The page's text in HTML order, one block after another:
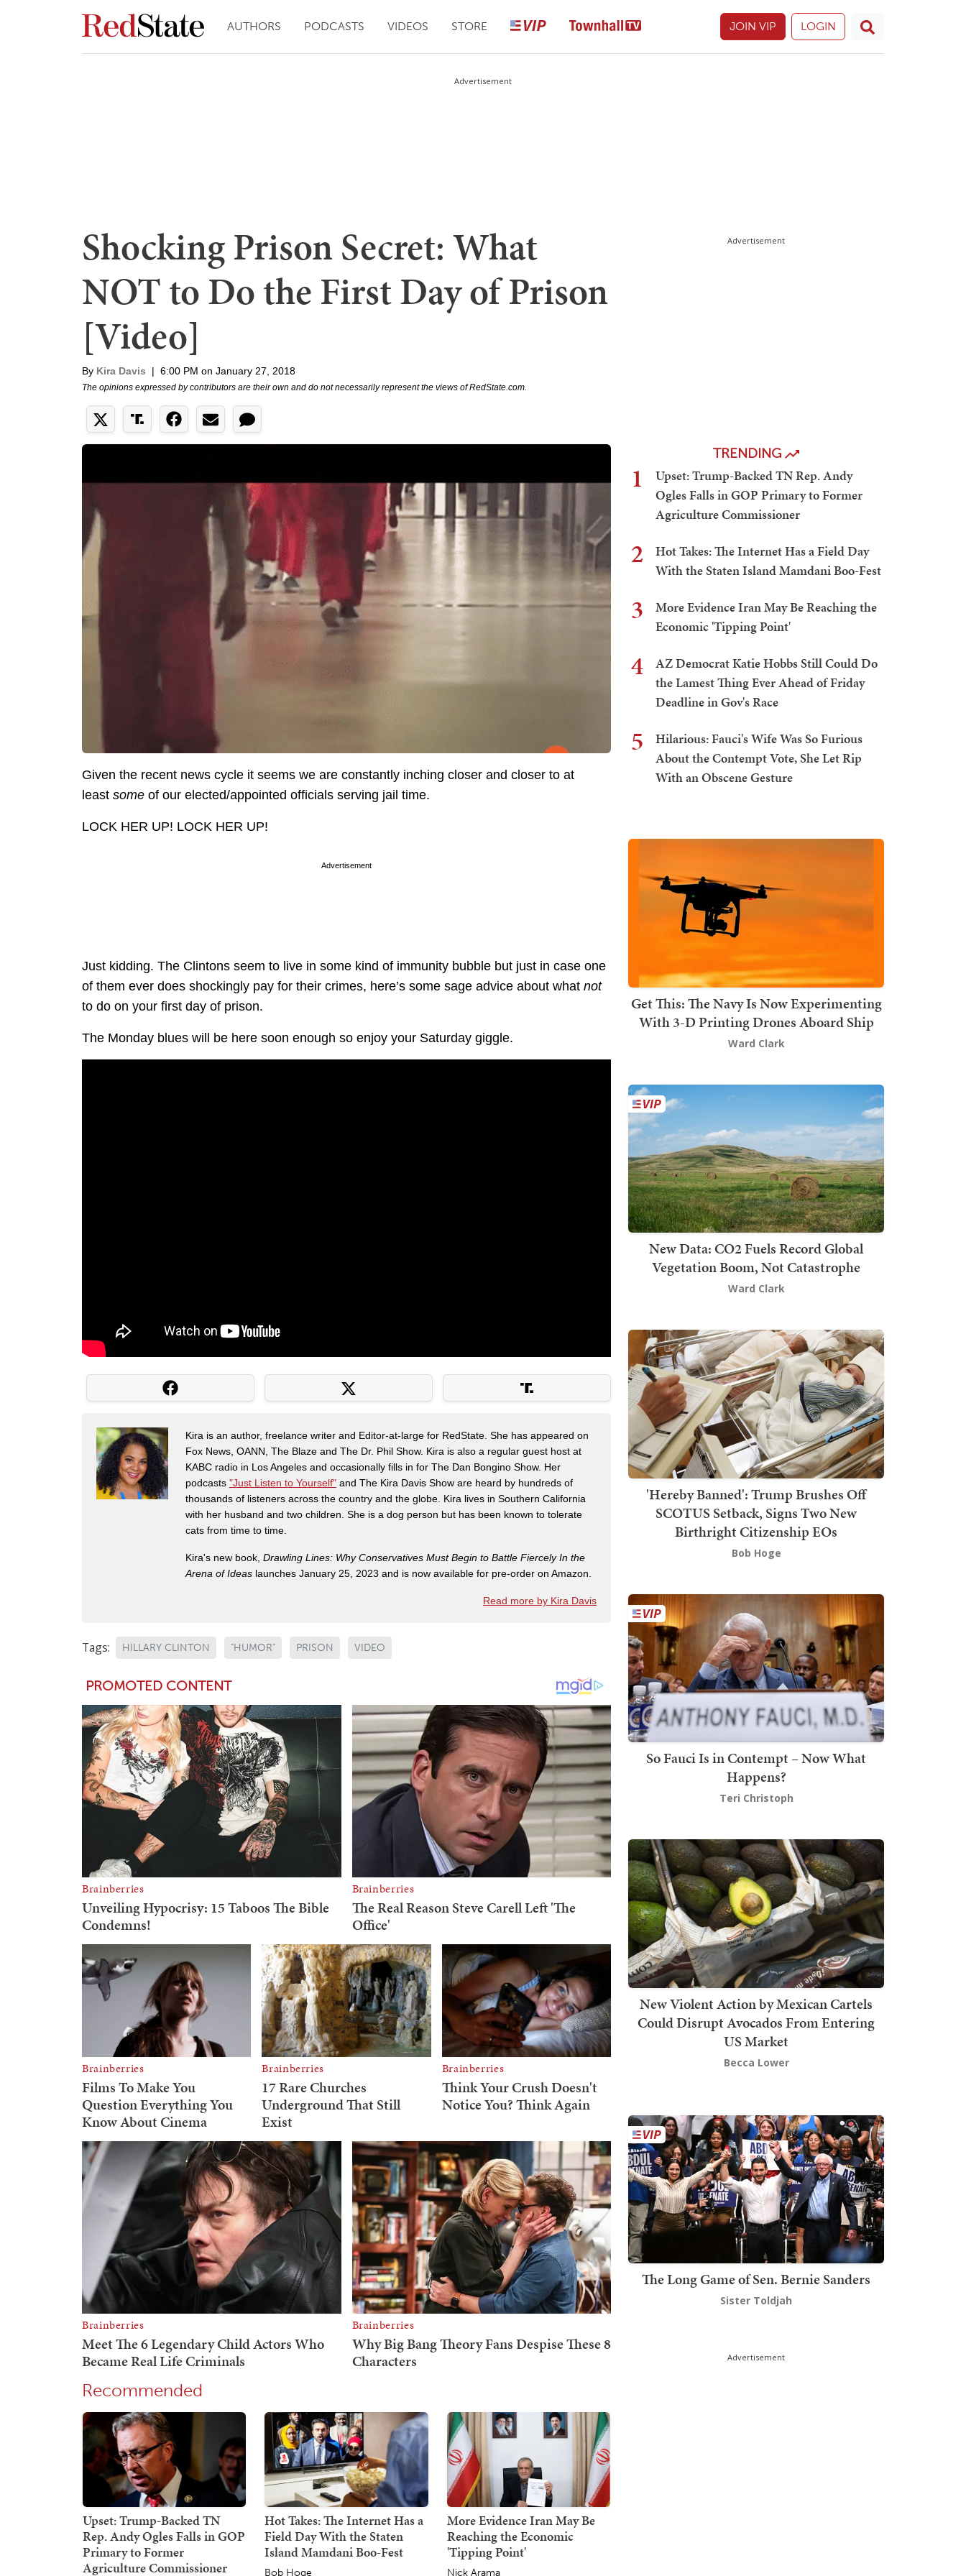
AUTHORS PODCASTS VIDEOS STORE JOIN VIP LOGIN
Advertisement
Shocking Prison Secret: What
NOT to Do the First Day of Prison
[Video]
By Kira Davis | 6:00 PM on January 27, 2018
The opinions expressed by contributors are their own and do not necessarily represent the views of RedState.com.
Given the recent news cycle it seems we are constantly inching closer and closer to at
least some of our elected/appointed officials serving jail time.
LOCK HER UP! LOCK HER UP!
Advertisement
Just kidding. The Clintons seem to live in some kind of immunity bubble but just in case one
of them ever does shockingly pay for their crimes, here’s some sage advice about what not
to do on your first day of prison.
The Monday blues will be here soon enough so enjoy your Saturday giggle.
Kira is an author, freelance writer and Editor-at-large for RedState. She has appeared on
Fox News, OANN, The Blaze and The Dr. Phil Show. Kira is also a regular guest host at
KABC radio in Los Angeles and occasionally fills in for The Dan Bongino Show. Her
podcasts "Just Listen to Yourself" and The Kira Davis Show are heard by hundreds of
thousands of listeners across the country and the globe. Kira lives in Southern California
with her husband and two children. She is a dog person but has been known to tolerate
cats from time to time.
Kira's new book, Drawling Lines: Why Conservatives Must Begin to Battle Fiercely In the
Arena of Ideas launches January 25, 2023 and is now available for pre-order on Amazon.
Read more by Kira Davis
Tags: HILLARY CLINTON "HUMOR" PRISON VIDEO
Recommended
Upset: Trump-Backed TN
Rep. Andy Ogles Falls in GOP
Primary to Former
Agriculture Commissioner
Hot Takes: The Internet Has a
Field Day With the Staten
Island Mamdani Boo-Fest
Bob Hoge
More Evidence Iran May Be
Reaching the Economic
'Tipping Point'
Nick Arama
Advertisement
TRENDING
1
Upset: Trump-Backed TN Rep. Andy
Ogles Falls in GOP Primary to Former
Agriculture Commissioner
2
Hot Takes: The Internet Has a Field Day
With the Staten Island Mamdani Boo-Fest
3
More Evidence Iran May Be Reaching the
Economic 'Tipping Point'
4
AZ Democrat Katie Hobbs Still Could Do
the Lamest Thing Ever Ahead of Friday
Deadline in Gov's Race
5
Hilarious: Fauci's Wife Was So Furious
About the Contempt Vote, She Let Rip
With an Obscene Gesture
Get This: The Navy Is Now Experimenting
With 3-D Printing Drones Aboard Ship
Ward Clark
New Data: CO2 Fuels Record Global
Vegetation Boom, Not Catastrophe
Ward Clark
'Hereby Banned': Trump Brushes Off
SCOTUS Setback, Signs Two New
Birthright Citizenship EOs
Bob Hoge
So Fauci Is in Contempt – Now What
Happens?
Teri Christoph
New Violent Action by Mexican Cartels
Could Disrupt Avocados From Entering
US Market
Becca Lower
The Long Game of Sen. Bernie Sanders
Sister Toldjah
Advertisement